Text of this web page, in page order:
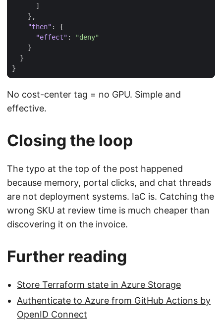
]
},
"then" :
{
"effect" :
"deny"
}
}
}
No cost-center tag = no GPU. Simple and
effective.
Closing the loop
The typo at the top of the post happened
because memory, portal clicks, and chat threads
are not deployment systems. IaC is. Catching the
wrong SKU at review time is much cheaper than
discovering it on the invoice.
Further reading
Store Terraform state in Azure Storage
Authenticate to Azure from GitHub Actions by
OpenID Connect